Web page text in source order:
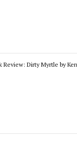
Review: Dirty Myrtle by